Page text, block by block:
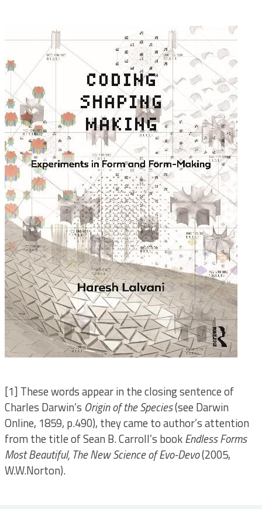
[1] These words appear in the closing sentence of
Charles Darwin’s Origin of the Species(see Darwin
Online, 1859, p.490), they came to author’s attention
from the title of Sean B. Carroll’s bookEndless Forms
Most Beautiful, The New Science of Evo-Devo(2005,
W.W.Norton).